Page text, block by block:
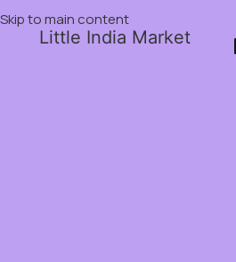
Skip to main content
Little India Market